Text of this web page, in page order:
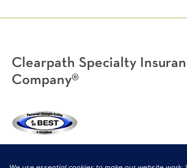
Clearpath Specialty
Company®
|